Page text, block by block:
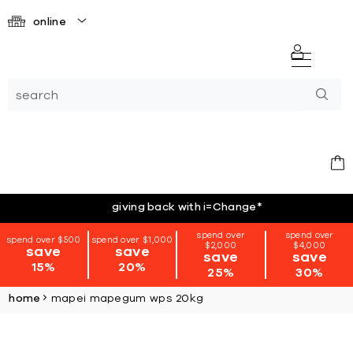
online
giving back with i=Change*
spend over $500
save
15%
spend over $1,000
save
20%
spend over
$2,000
save
25%
spend over
$4,000
save
30%
home mapei mapegum wps 20kg